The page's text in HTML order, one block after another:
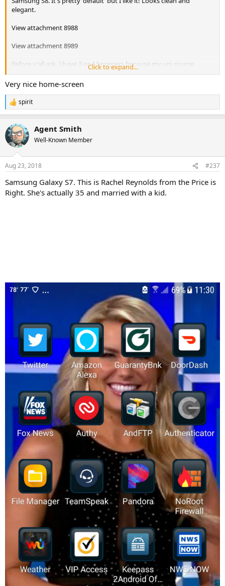
elegant.
View attachment 8988
View attachment 8989
Before y'all ask, I have 3 or 4 browsers because my uni course
requires testing my work in as many different browsers as possible
for compatibility. I am aware on Android that Edge basically renders
things the same as another browser due to having shared
components (I forget which, possibly Chrome), hence why I keep
my old Nokia 930 handy for that (and who really uses Windows
Click to expand...
Very nice home-screen
R
e
c
t
i
s
spirit
Agent Smith
Well-Known Member
Aug 23, 2018 #237
Samsung Galaxy S7. This is Rachel Reynolds from the Price is
Right. She's actually 35 and married with a kid.